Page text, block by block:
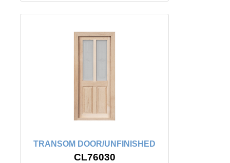
TRANSOM DOOR/UNFINISHED
CL76030